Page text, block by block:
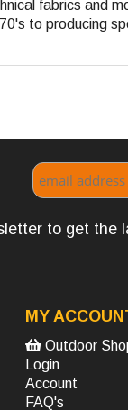
fabrics and
to producing
to get the
MY
Outdoor
Login
Account
FAQ's